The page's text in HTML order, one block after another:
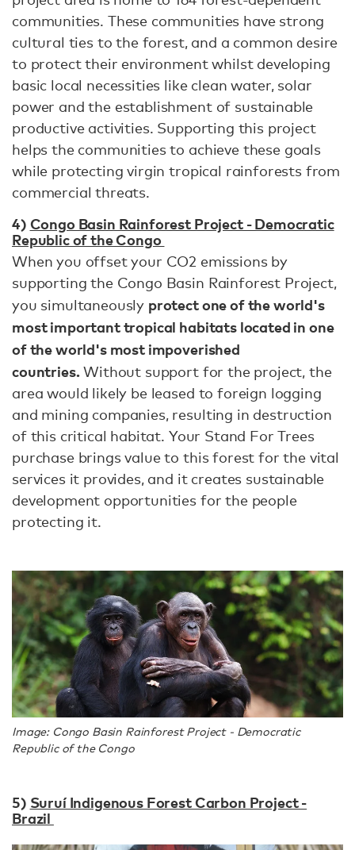
communities. These communities have strong
cultural ties to the forest, and a common desire
to protect their environment whilst developing
basic local necessities like clean water, solar
power and the establishment of sustainable
productive activities. Supporting this project
helps the communities to achieve these goals
while protecting virgin tropical rainforests from
commercial threats.
4) Congo Basin Rainforest Project - Democratic
Republic of the Congo
When you offset your CO2 emissions by
supporting the Congo Basin Rainforest Project,
you simultaneously protect one of the world's
most important tropical habitats located in one
of the world's most impoverished
countries.Without support for the project, the
area would likely be leased to foreign logging
and mining companies, resulting in destruction
of this critical habitat. Your Stand For Trees
purchase brings value to this forest for the vital
services it provides, and it creates sustainable
development opportunities for the people
protecting it.
Image: Congo Basin Rainforest Project - Democratic
Republic of the Congo
5) Suruí Indigenous Forest Carbon Project -
Brazil